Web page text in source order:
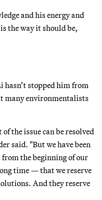
and his energy and
the way it should be,
hasn’t stopped him from
many environmentalists
the issue can be resolved
said. "But we have been
the beginning of our
time — that we reserve
And they reserve